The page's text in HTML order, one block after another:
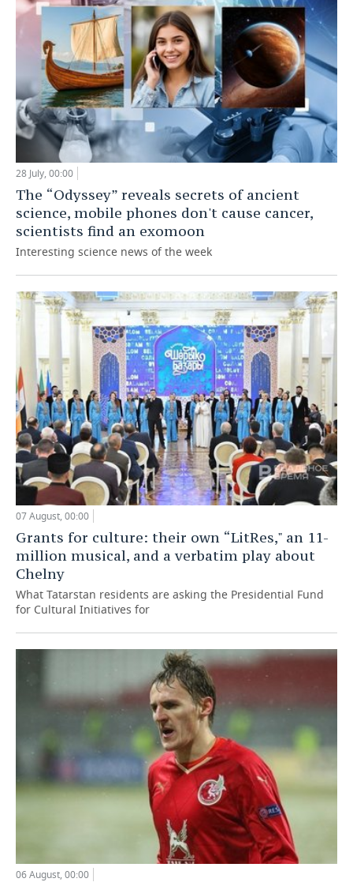
28 July, 00:00
The “Odyssey” reveals secrets of ancient
science, mobile phones don't cause cancer,
scientists find an exomoon
Interesting science news of the week
07 August, 00:00
Grants for culture: their own “LitRes," an 11-
million musical, and a verbatim play about
Chelny
What Tatarstan residents are asking the Presidential Fund
for Cultural Initiatives for
06 August, 00:00